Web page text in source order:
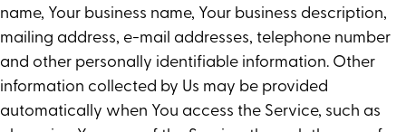
name, Your business name, Your business description,
mailing address, e-mail addresses, telephone number
and other personally identifiable information. Other
information collected by Us may be provided
automatically when You access the Service, such as